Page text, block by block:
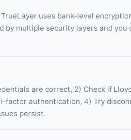
uses bank-level
multiple security layers and you
are correct, 2) Check if
factor authentication, 4) Try
persist.